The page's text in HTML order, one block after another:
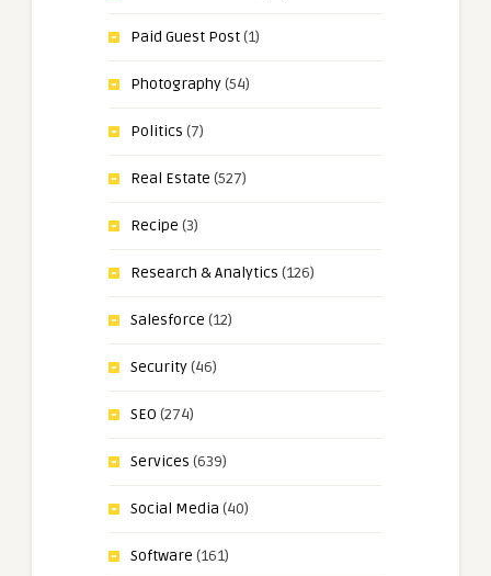
Paid Guest Post(1)
Photography(54)
Politics (7)
Real Estate (527)
Recipe (3)
Research & Analytics (126)
Salesforce (12)
Security(46)
SEO (274)
Services (639)
Social Media (40)
Software (161)